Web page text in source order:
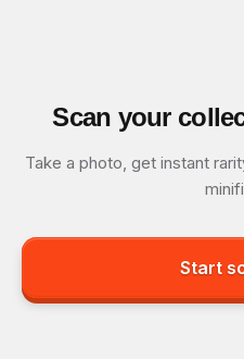
Scan your
Take a photo, get instant
Start